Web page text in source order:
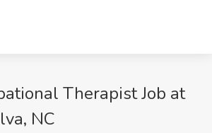
Therapist Job at
NC